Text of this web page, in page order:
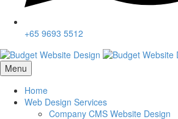
+65 9693 5512
Menu
Home
Web Design Services
Company CMS Website Design